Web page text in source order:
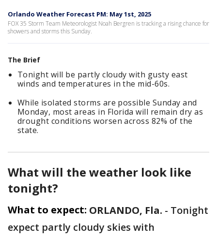
Orlando Weather Forecast PM: May 1st, 2025
FOX 35 Storm Team Meteorologist Noah Bergren is tracking a rising chance for
showers and storms this Sunday.
The Brief
Tonight will be partly cloudy with gusty east
winds and temperatures in the mid-60s.
While isolated storms are possible Sunday and
Monday, most areas in Florida will remain dry as
drought conditions worsen across 82% of the
state.
What will the weather look like
tonight?
What to expect: ORLANDO, Fla. - Tonight
expect partly cloudy skies with